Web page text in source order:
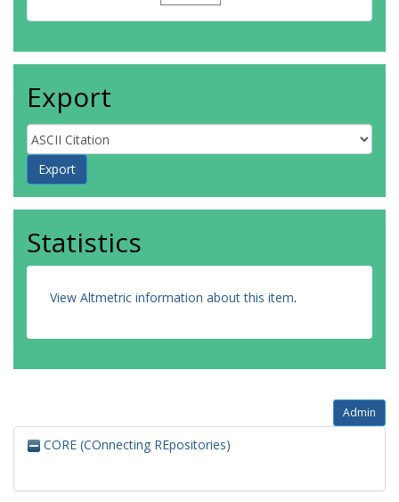
Export
Statistics
View Altmetric information about this item.
Admin
CORE (COnnecting REpositories)